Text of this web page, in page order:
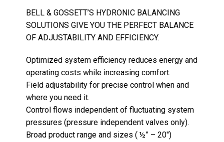
BELL & GOSSETT’S HYDRONIC BALANCING
SOLUTIONS GIVE YOU THE PERFECT BALANCE
OF ADJUSTABILITY AND EFFICIENCY.
Optimized system efficiency reduces energy and
operating costs while increasing comfort.
Field adjustability for precise control when and
where you need it.
Control flows independent of fluctuating system
pressures (pressure independent valves only).
Broad product range and sizes ( ½” – 20″)